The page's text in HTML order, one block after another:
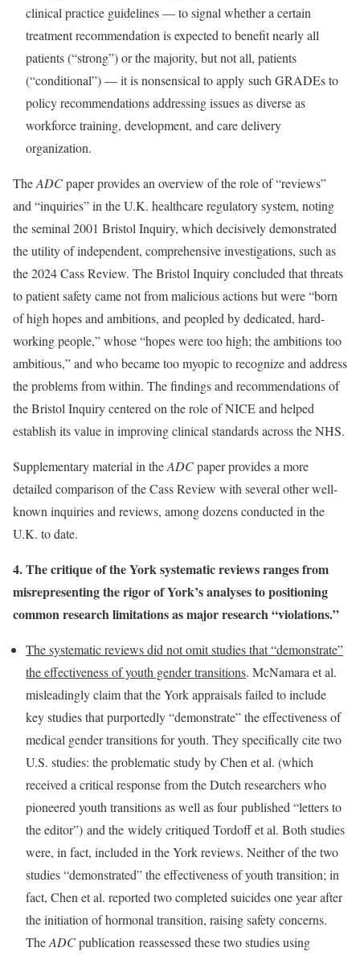
clinical practice guidelines — to signal whether a certain
treatment recommendation is expected to benefit nearly all
patients (“strong”) or the majority, but not all, patients
(“conditional”) — it is nonsensical to apply such GRADEs to
policy recommendations addressing issues as diverse as
workforce training, development, and care delivery
organization.
TheADCpaper provides an overview of the role of “reviews”
and “inquiries” in the U.K. healthcare regulatory system, noting
the seminal 2001 Bristol Inquiry, which decisively demonstrated
the utility of independent, comprehensive investigations, such as
the 2024 Cass Review. The Bristol Inquiry concluded that threats
to patient safety came not from malicious actions but were “born
of high hopes and ambitions, and peopled by dedicated, hard-
working people,” whose “hopes were too high; the ambitions too
ambitious,” and who became too myopic to recognize and address
the problems from within. The findings and recommendations of
the Bristol Inquiry centered on the role of NICE and helped
establish its value in improving clinical standards across the NHS.
Supplementary material in theADCpaper provides a more
detailed comparison of the Cass Review with several other well-
known inquiries and reviews, among dozens conducted in the
U.K. to date.
4. The critique of the York systematic reviews ranges from
misrepresenting the rigor of York’s analyses to positioning
common research limitations as major research “violations.”
The systematic reviews did not omit studies that “demonstrate”
the effectiveness of youth gender transitions. McNamara et al.
misleadingly claim that the York appraisals failed to include
key studies that purportedly “demonstrate” the effectiveness of
medical gender transitions for youth. They specifically cite two
U.S. studies: the problematic study by Chen et al. (which
received a critical response from the Dutch researchers who
pioneered youth transitions as well as four published “letters to
the editor”) and the widely critiqued Tordoff et al. Both studies
were, in fact, included in the York reviews. Neither of the two
studies “demonstrated” the effectiveness of youth transition; in
fact, Chen et al. reported two completed suicides one year after
the initiation of hormonal transition, raising safety concerns.
TheADCpublication reassessed these two studies using